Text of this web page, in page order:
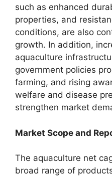
such as enhanced
properties, and
conditions, are also
growth. In addition,
aquaculture
government policies
farming, and rising
welfare and disease
strengthen market
Market Scope and
The aquaculture net
broad range of